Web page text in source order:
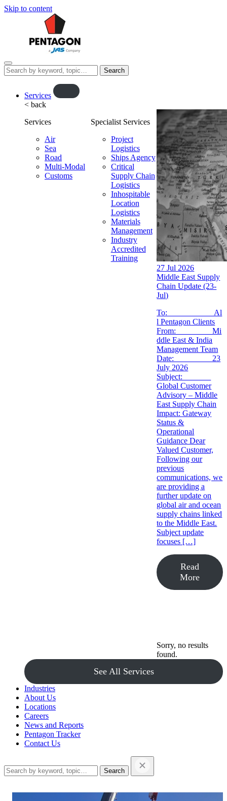
Skip to content
Menu
Search
this
Services
O
o
u
< back
Services
Air
Sea
Road
Multi-Modal
Customs
Specialist Services
Project
Logistics
Ships Agency
Critical
Supply Chain
Logistics
Inhospitable
Location
Logistics
Materials
Management
Industry
Accredited
Training
27 Jul 2026
Middle East Supply
Chain Update (23-
Jul)
To: Al
l Pentagon Clients
From: Mi
ddle East & India
Management Team
Date: 23
July 2026
Subject:
Global Customer
Advisory – Middle
East Supply Chain
Impact: Gateway
Status &
Operational
Guidance Dear
Valued Customer,
Following our
previous
communications, we
are providing a
further update on
global air and ocean
supply chains linked
to the Middle East.
Subject update
focuses […]
Read
More
Sorry, no results
found.
See All Services
Industries
About Us
Locations
Careers
News and Reports
Pentagon Tracker
Contact Us
this
website…